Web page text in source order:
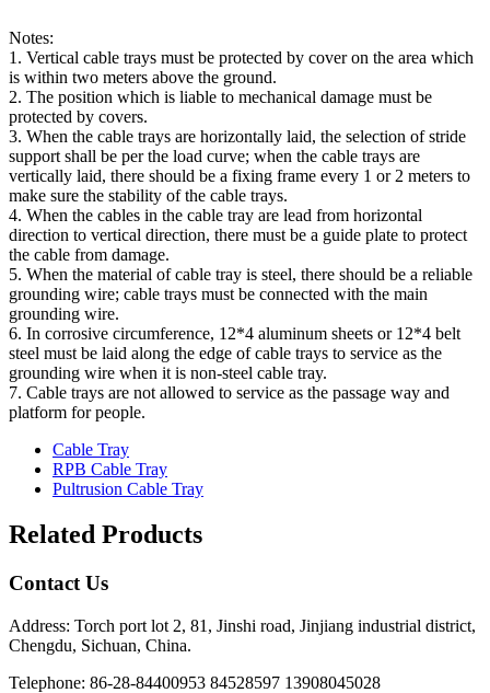
Notes:
1. Vertical cable trays must be protected by cover on the area which
is within two meters above the ground.
2. The position which is liable to mechanical damage must be
protected by covers.
3. When the cable trays are horizontally laid, the selection of stride
support shall be per the load curve; when the cable trays are
vertically laid, there should be a fixing frame every 1 or 2 meters to
make sure the stability of the cable trays.
4. When the cables in the cable tray are lead from horizontal
direction to vertical direction, there must be a guide plate to protect
the cable from damage.
5. When the material of cable tray is steel, there should be a reliable
grounding wire; cable trays must be connected with the main
grounding wire.
6. In corrosive circumference, 12*4 aluminum sheets or 12*4 belt
steel must be laid along the edge of cable trays to service as the
grounding wire when it is non-steel cable tray.
7. Cable trays are not allowed to service as the passage way and
platform for people.
Cable Tray
RPB Cable Tray
Pultrusion Cable Tray
Related Products
Contact Us
Address: Torch port lot 2, 81, Jinshi road, Jinjiang industrial district,
Chengdu, Sichuan, China.
Telephone: 86-28-84400953 84528597 13908045028